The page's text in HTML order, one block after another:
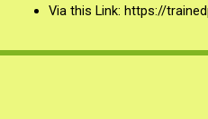
Via this Link: https://